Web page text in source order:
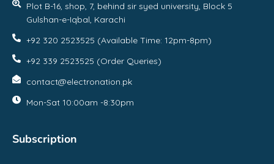
Plot B-16, shop, 7, behind sir syed university, Block 5
Gulshan-e-Iqbal, Karachi
+92 320 2523525 (Available Time: 12pm-8pm)
+92 339 2523525 (Order Queries)
contact@electronation.pk
Mon-Sat 10:00am -8:30pm
Subscription